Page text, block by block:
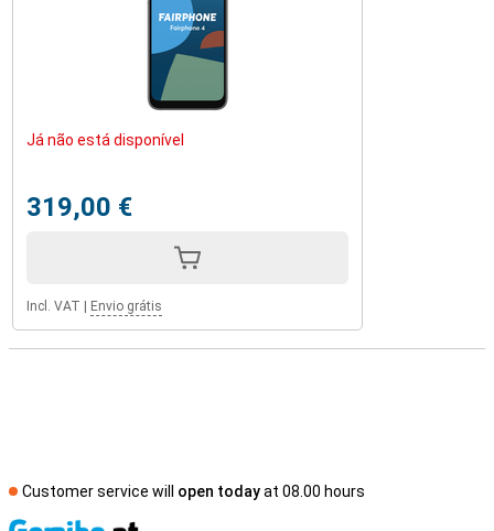
Já não está disponível
319,00 €
Incl. VAT Envio grátis
Customer service will open todayat 08.00 hours